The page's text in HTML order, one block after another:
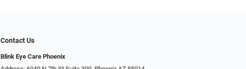
Contact Us
Blink Eye Care Phoenix